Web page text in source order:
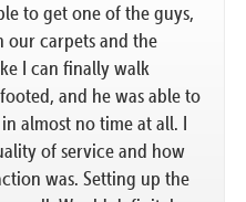
to get one of the guys,
our carpets and the
I can finally walk
and he was able to
almost no time at all. I
of service and how
was. Setting up the